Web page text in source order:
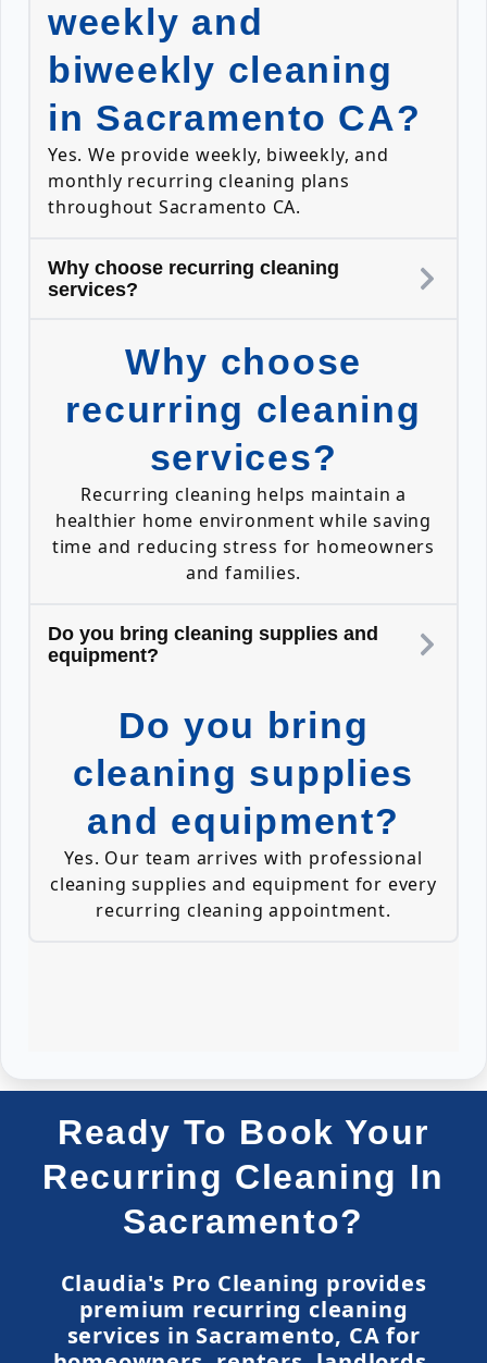
weekly and
biweekly cleaning
in Sacramento CA?
Yes. We provide weekly, biweekly, and
monthly recurring cleaning plans
throughout Sacramento CA.
Why choose recurring cleaning
services?
Why choose
recurring cleaning
services?
Recurring cleaning helps maintain a
healthier home environment while saving
time and reducing stress for homeowners
and families.
Do you bring cleaning supplies and
equipment?
Do you bring
cleaning supplies
and equipment?
Yes. Our team arrives with professional
cleaning supplies and equipment for every
recurring cleaning appointment.
Ready To Book Your
Recurring Cleaning In
Sacramento?
Claudia's Pro Cleaning provides
premium recurring cleaning
services in Sacramento, CA for